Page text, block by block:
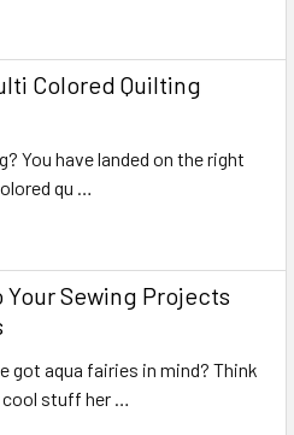
Colored Quilting
You have landed on the right
qu …
Sewing Projects
got aqua fairies in mind? Think
cool stuff her …